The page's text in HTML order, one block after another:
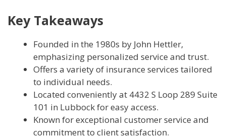
Key Takeaways
Founded in the 1980s by John Hettler,
emphasizing personalized service and trust.
Offers a variety of insurance services tailored
to individual needs.
Located conveniently at 4432 S Loop 289 Suite
101 in Lubbock for easy access.
Known for exceptional customer service and
commitment to client satisfaction.